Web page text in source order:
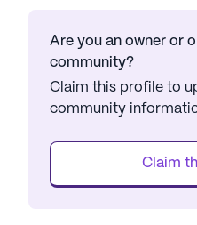
Are you an owner or
community?
Claim this profile to
community
Claim